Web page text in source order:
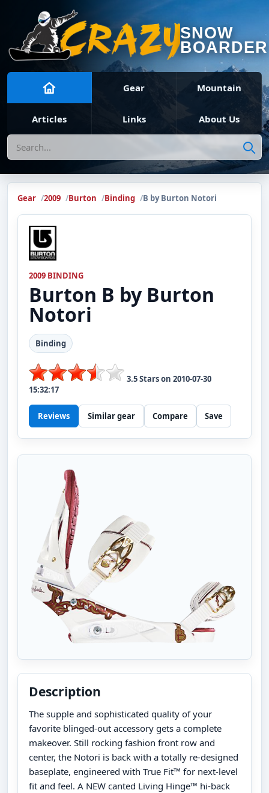
SNOW
BOARDER
Gear Mountain
Articles Links About Us
Search
Gear 2009 Burton Binding B by Burton Notori
2009 BINDING
Burton B by Burton
Notori
Binding
3.5Stars on 2010-07-30
15:32:17
Reviews Similar gear Compare Save
Description
The supple and sophisticated quality of your
favorite blinged-out accessory gets a complete
makeover. Still rocking fashion front row and
center, the Notori is back with a totally re-designed
baseplate, engineered with True Fit™ for next-level
fit and feel. A NEW canted Living Hinge™ hi-back